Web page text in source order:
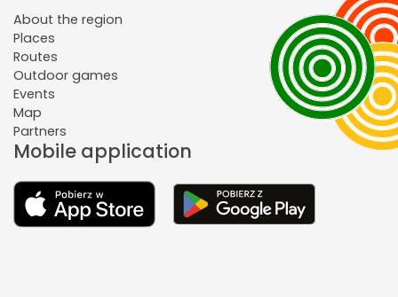
About the region
Places
Routes
Outdoor games
Events
Map
Partners
Mobile application